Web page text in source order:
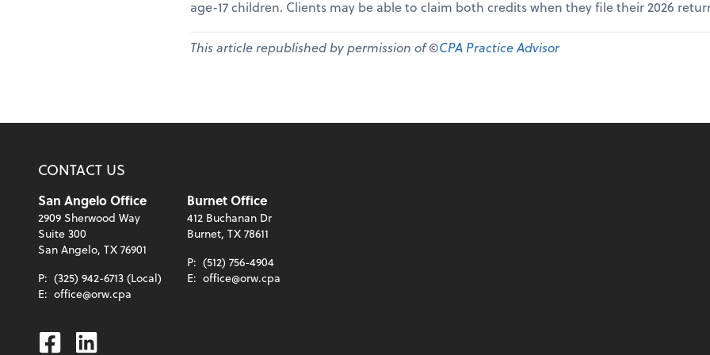
age-17 children. Clients may be able to claim both credits when they file their 2026
This article republished by permission of ©CPA Practice Advisor
CONTACT US
San Angelo Office
2909 Sherwood Way
Suite 300
San Angelo, TX 76901
P: (325) 942-6713 (Local)
E: office@orw.cpa
Burnet Office
412 Buchanan Dr
Burnet, TX 78611
P: (512) 756-4904
E: office@orw.cpa
Facebook
Linkedin